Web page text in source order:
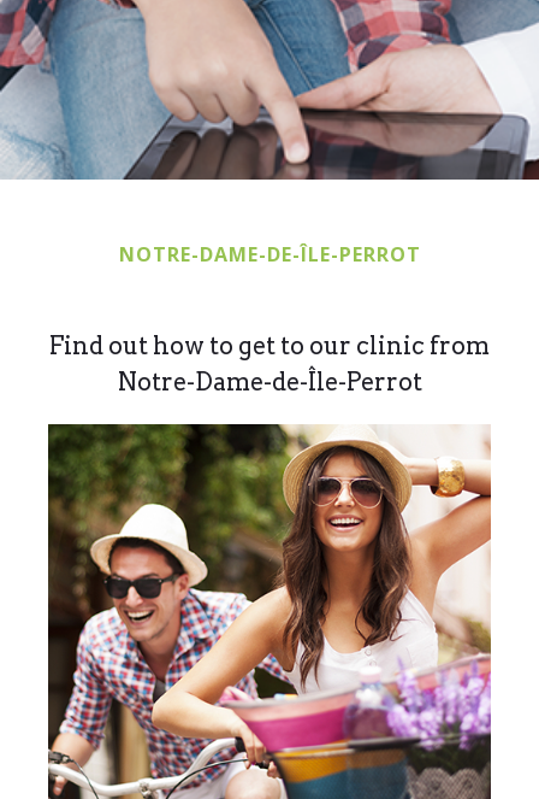
NOTRE-DAME-DE-ÎLE-PERROT
Find out how to get to our clinic from
Notre-Dame-de-Île-Perrot